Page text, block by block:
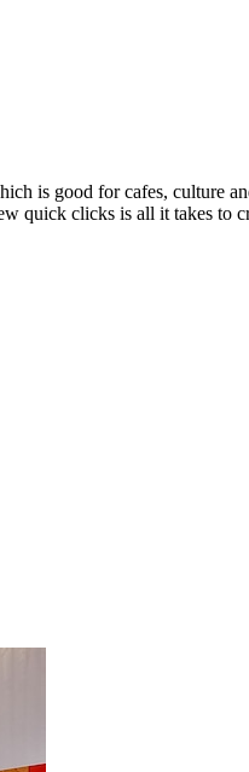
is good for cafes, culture
quick clicks is all it takes to